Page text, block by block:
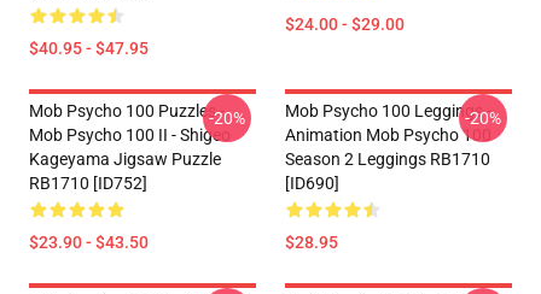
$40.95 - $47.95
$24.00 - $29.00
Mob Psycho 100 Puzzles -
Mob Psycho 100 II - Shigeo
Kageyama Jigsaw Puzzle
RB1710 [ID752]
$23.90 - $43.50
-20%
Mob Psycho 100 Leggings -
Animation Mob Psycho 100
Season 2 Leggings RB1710
[ID690]
$28.95
-20%